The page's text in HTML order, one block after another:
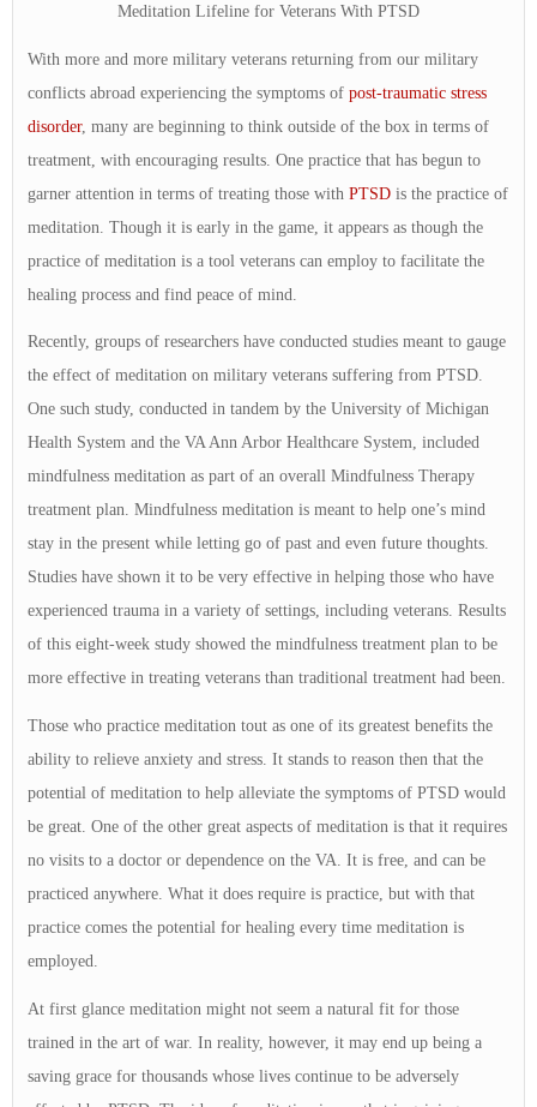
Meditation Lifeline for Veterans With PTSD
With more and more military veterans returning from our military
conflicts abroad experiencing the symptoms of post-traumatic stress
disorder, many are beginning to think outside of the box in terms of
treatment, with encouraging results. One practice that has begun to
garner attention in terms of treating those with PTSD is the practice of
meditation. Though it is early in the game, it appears as though the
practice of meditation is a tool veterans can employ to facilitate the
healing process and find peace of mind.
Recently, groups of researchers have conducted studies meant to gauge
the effect of meditation on military veterans suffering from PTSD.
One such study, conducted in tandem by the University of Michigan
Health System and the VA Ann Arbor Healthcare System, included
mindfulness meditation as part of an overall Mindfulness Therapy
treatment plan. Mindfulness meditation is meant to help one’s mind
stay in the present while letting go of past and even future thoughts.
Studies have shown it to be very effective in helping those who have
experienced trauma in a variety of settings, including veterans. Results
of this eight-week study showed the mindfulness treatment plan to be
more effective in treating veterans than traditional treatment had been.
Those who practice meditation tout as one of its greatest benefits the
ability to relieve anxiety and stress. It stands to reason then that the
potential of meditation to help alleviate the symptoms of PTSD would
be great. One of the other great aspects of meditation is that it requires
no visits to a doctor or dependence on the VA. It is free, and can be
practiced anywhere. What it does require is practice, but with that
practice comes the potential for healing every time meditation is
employed.
At first glance meditation might not seem a natural fit for those
trained in the art of war. In reality, however, it may end up being a
saving grace for thousands whose lives continue to be adversely